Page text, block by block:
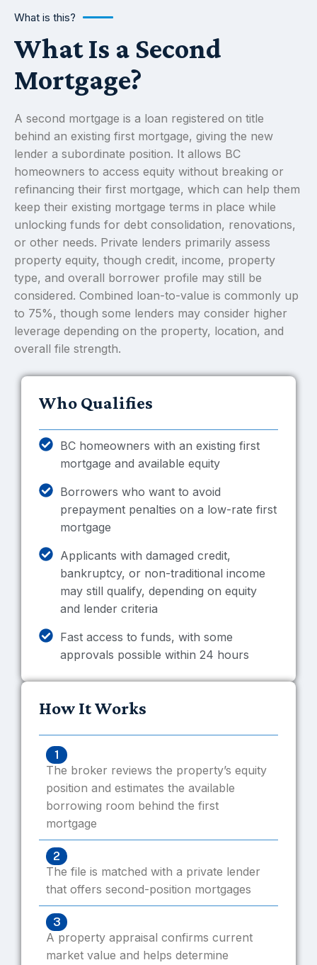
What is this?
What Is a Second
Mortgage?
A second mortgage is a loan registered on title
behind an existing first mortgage, giving the new
lender a subordinate position. It allows BC
homeowners to access equity without breaking or
refinancing their first mortgage, which can help them
keep their existing mortgage terms in place while
unlocking funds for debt consolidation, renovations,
or other needs. Private lenders primarily assess
property equity, though credit, income, property
type, and overall borrower profile may still be
considered. Combined loan-to-value is commonly up
to 75%, though some lenders may consider higher
leverage depending on the property, location, and
overall file strength.
Who Qualifies
BC homeowners with an existing first
mortgage and available equity
Borrowers who want to avoid
prepayment penalties on a low-rate first
mortgage
Applicants with damaged credit,
bankruptcy, or non-traditional income
may still qualify, depending on equity
and lender criteria
Fast access to funds, with some
approvals possible within 24 hours
How It Works
1
The broker reviews the property’s equity
position and estimates the available
borrowing room behind the first
mortgage
2
The file is matched with a private lender
that offers second-position mortgages
3
A property appraisal confirms current
market value and helps determine